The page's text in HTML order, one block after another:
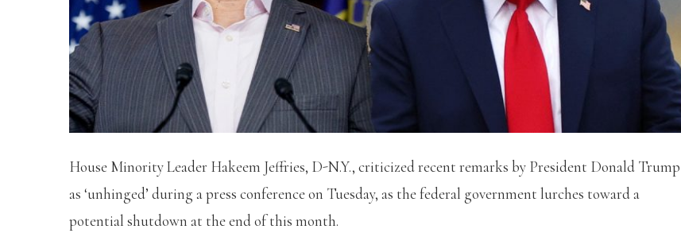
House Minority Leader Hakeem Jeffries, D-N.Y., criticized recent remarks by President Donald Trump
as ‘unhinged’ during a press conference on Tuesday, as the federal government lurches toward a
potential shutdown at the end of this month.